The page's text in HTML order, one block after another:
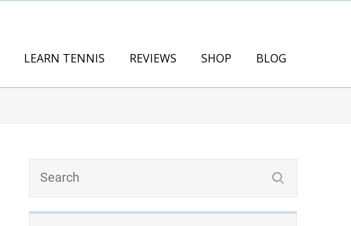
LEARN TENNIS REVIEWS SHOP BLOG